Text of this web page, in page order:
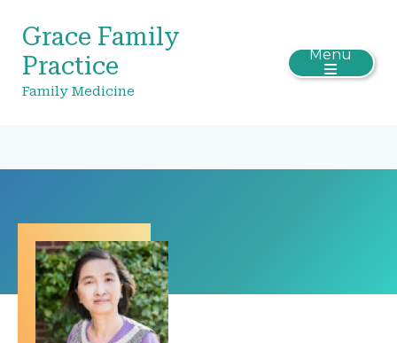
Grace Family
Practice
Family Medicine
Menu